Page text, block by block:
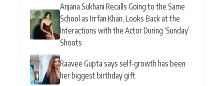
Anjana Sukhani Recalls Going to the Same
School as Irrfan Khan, Looks Back at the
Interactions with the Actor During ‘Sunday’
Shoots
Raavee Gupta says self-growth has been
her biggest birthday gift